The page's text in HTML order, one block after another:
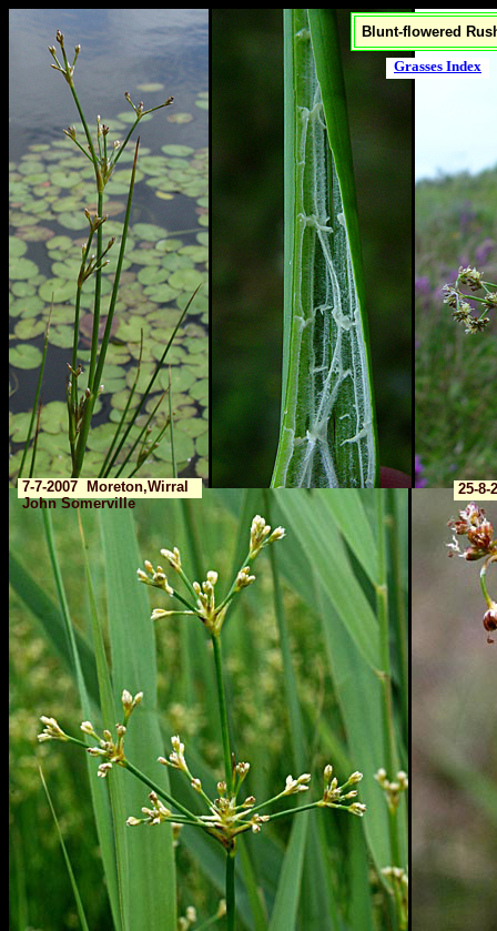
Blunt-flowered
25-
7-7-2007 Moreton,Wirral
John Somerville
Grasses Index